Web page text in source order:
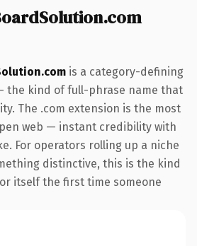
is a category-defining
the kind of full-phrase name that
The .com extension is the most
web — instant credibility with
For operators rolling up a niche
distinctive, this is the kind
itself the first time someone